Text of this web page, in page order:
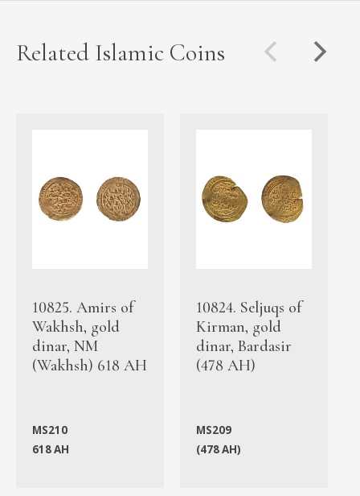
Related Islamic Coins
10825. Amirs of
Wakhsh, gold
dinar, NM
(Wakhsh) 618 AH
MS210
618 AH
10824. Seljuqs of
Kirman, gold
dinar, Bardasir
(478 AH)
MS209
(478 AH)